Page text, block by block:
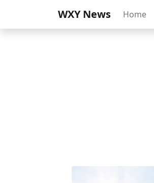
WXY News Home